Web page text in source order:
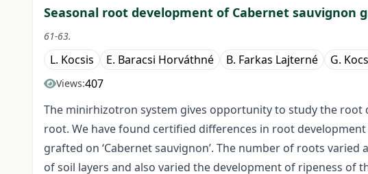
Seasonal root development of Cabernet
61-63.
L. Kocsis E. Baracsi Horváthné B. Farkas Lajterné G.
Views:407
The minirhizotron system gives opportunity to study the
root. We have found certified differences in root
grafted on ‘Cabernet sauvignon’. The number of roots
of soil layers and also varied the development of ripeness of